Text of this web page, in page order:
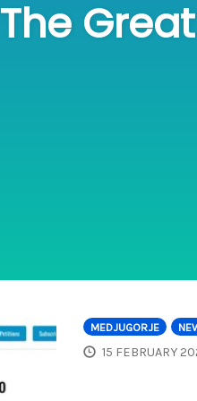
The
MEDJUGORJE
15 FEBRUARY